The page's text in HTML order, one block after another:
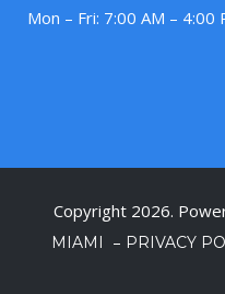
Mon – Fri: 7:00 AM – 4:00
Copyright 2026.
MIAMI
– PRIVACY